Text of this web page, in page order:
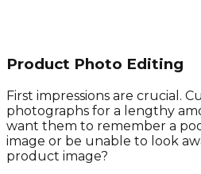
Product Photo Editing
First impressions are crucial.
photographs for a lengthy
want them to remember a
image or be unable to look
product image?